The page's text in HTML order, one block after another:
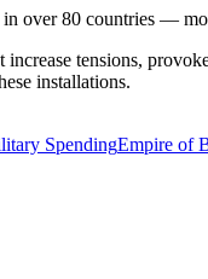
over 80 countries —
tensions,
installations.
SpendingEmpire of